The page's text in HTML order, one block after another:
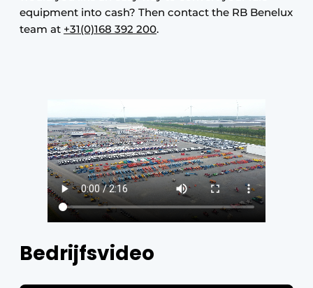
equipment into cash? Then contact the RB Benelux
team at +31(0)168 392 200.
Bedrijfsvideo